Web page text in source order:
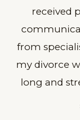
received
from
my divorce
long and